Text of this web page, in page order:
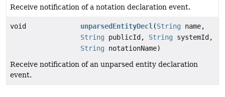
Receive notification of a notation declaration event.
void unparsedEntityDecl (String name,
String publicId, String systemId,
String notationName)
Receive notification of an unparsed entity declaration
event.